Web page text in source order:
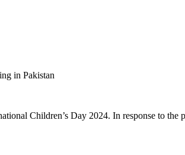
in Pakistan
Children’s Day 2024. In response to